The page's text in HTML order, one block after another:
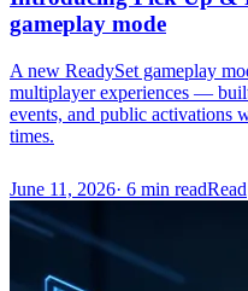
gameplay mode
A new ReadySet gameplay
multiplayer experiences —
events, and public activations
times.
June 11, 2026· 6 min readRead